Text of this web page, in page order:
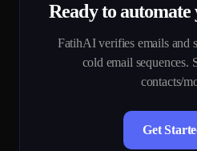
Ready to
FatihAI verifies emails and
cold email sequences.
contacts/
Get